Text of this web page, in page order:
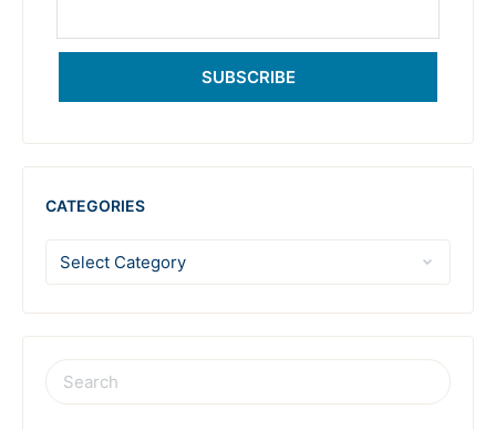
SUBSCRIBE
CATEGORIES